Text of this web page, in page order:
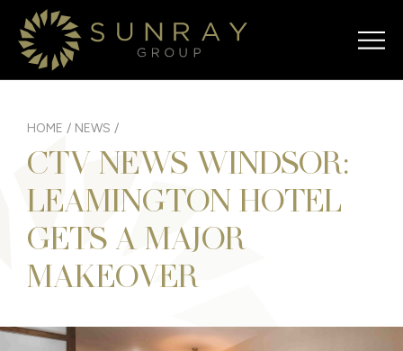
HOME / NEWS /
CTV NEWS WINDSOR:
LEAMINGTON HOTEL
GETS A MAJOR
MAKEOVER